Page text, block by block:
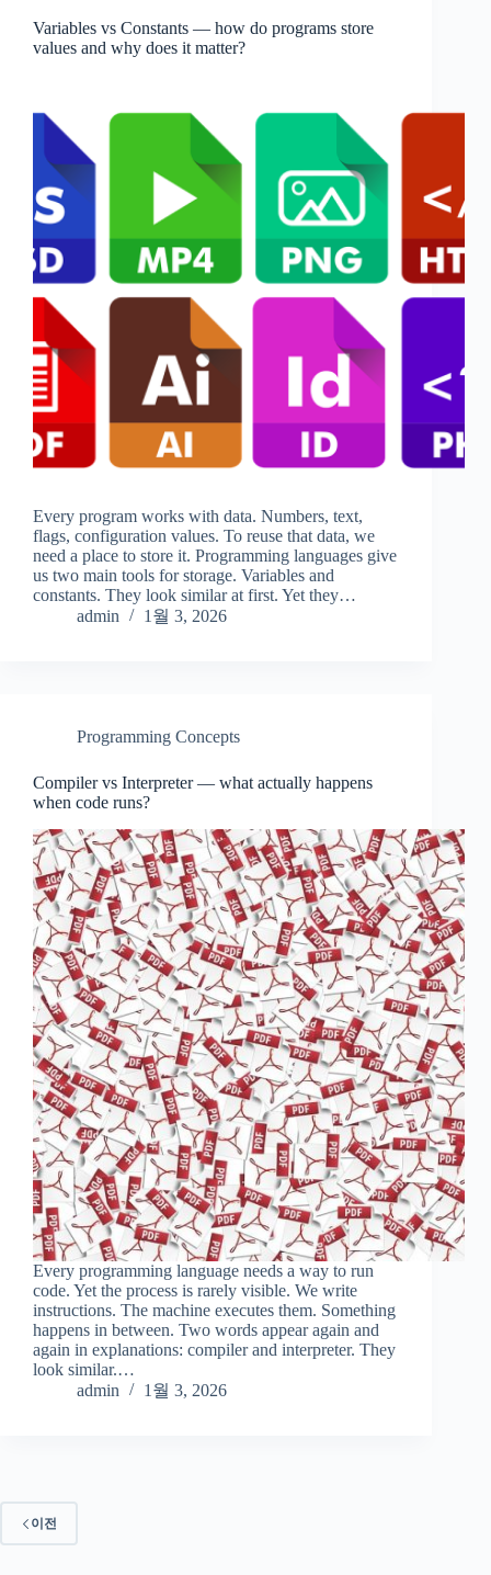
Variables vs Constants — how do programs store
values and why does it matter?
Every program works with data. Numbers, text,
flags, configuration values. To reuse that data, we
need a place to store it. Programming languages give
us two main tools for storage. Variables and
constants. They look similar at first. Yet they…
admin
1월 3, 2026
Programming Concepts
Compiler vs Interpreter — what actually happens
when code runs?
Every programming language needs a way to run
code. Yet the process is rarely visible. We write
instructions. The machine executes them. Something
happens in between. Two words appear again and
again in explanations: compiler and interpreter. They
look similar.…
admin
1월 3, 2026
이전